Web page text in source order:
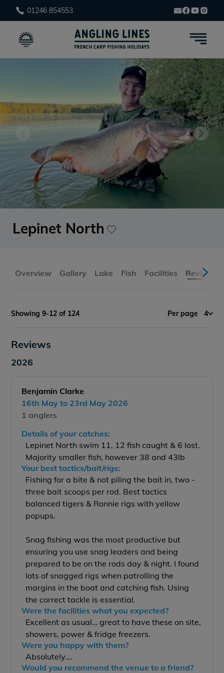
01246 854553
Lepinet North
Overview Gallery Lake Fish Facilities Reviews
Showing 9-12 of 124 Per page 4
Reviews
2026
Benjamin Clarke
16th May to 23rd May 2026
1 anglers
Details of your catches:
Lepinet North swim 11, 12 fish caught & 6 lost.
Majority smaller fish, however 38 and 43lb
Your best tactics/bait/rigs:
Fishing for a bite & not piling the bait in, two -
three bait scoops per rod. Best tactics
balanced tigers & Ronnie rigs with yellow
popups.
Snag fishing was the most productive but
ensuring you use snag leaders and being
prepared to be on the rods day & night. I found
lots of snagged rigs when patrolling the
margins in the boat and catching fish. Using
the correct tackle is essential.
Were the facilities what you expected?
Excellent as usual… great to have these on site,
showers, power & fridge freezers.
Were you happy with them?
Absolutely….
Would you recommend the venue to a friend?